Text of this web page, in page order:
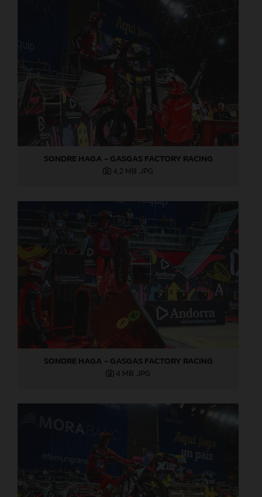
SONDRE HAGA - GASGAS FACTORY RACING
4,2 MB .JPG
SONDRE HAGA - GASGAS FACTORY RACING
4 MB .JPG